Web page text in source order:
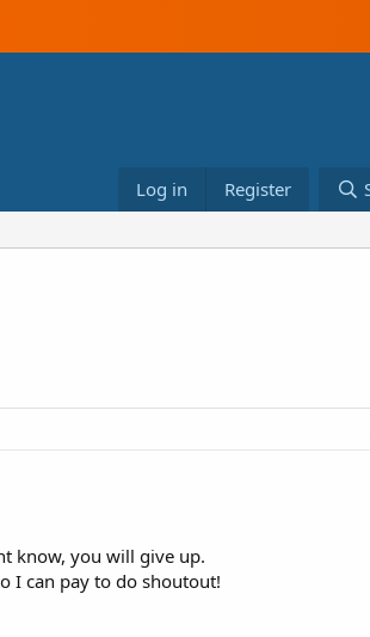
Log in Register
know, you will give up.
I can pay to do shoutout!